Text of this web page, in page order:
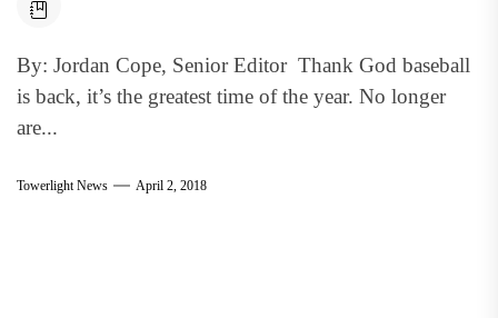
By: Jordan Cope, Senior Editor Thank God baseball
is back, it’s the greatest time of the year. No longer
are...
Towerlight News April 2, 2018